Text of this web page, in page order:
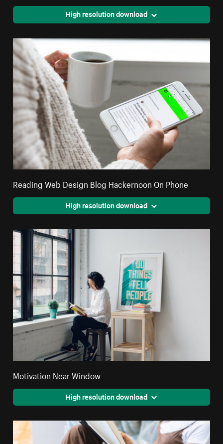
High resolution download
Reading Web Design Blog Hackernoon On Phone
High resolution download
Motivation Near Window
High resolution download